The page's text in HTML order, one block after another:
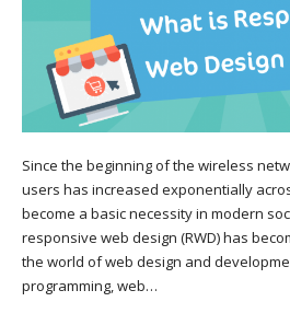
Since the beginning of the wireless
users has increased exponentially
become a basic necessity in modern
responsive web design (RWD) has
the world of web design and
programming, web…